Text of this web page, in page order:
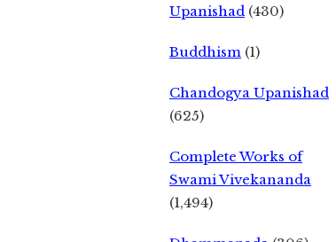
Upanishad (430)
Buddhism (1)
Chandogya Upanishad
(625)
Complete Works of
Swami Vivekananda
(1,494)